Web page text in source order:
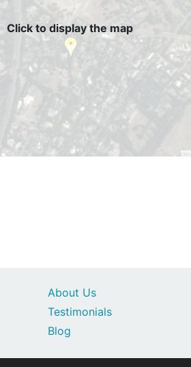
Click to display the map
About Us
Testimonials
Blog